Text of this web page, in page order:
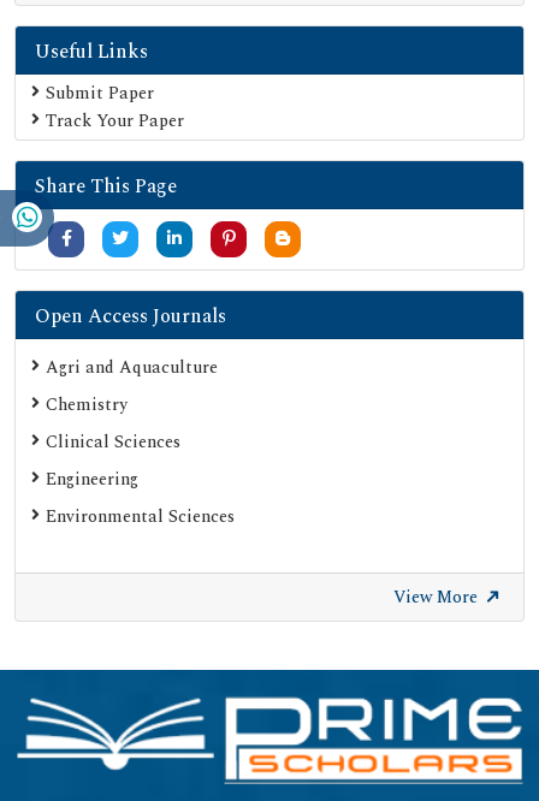
Useful Links
Submit Paper
Track Your Paper
Share This Page
Open Access Journals
Agri and Aquaculture
Chemistry
Clinical Sciences
Engineering
Environmental Sciences
View More